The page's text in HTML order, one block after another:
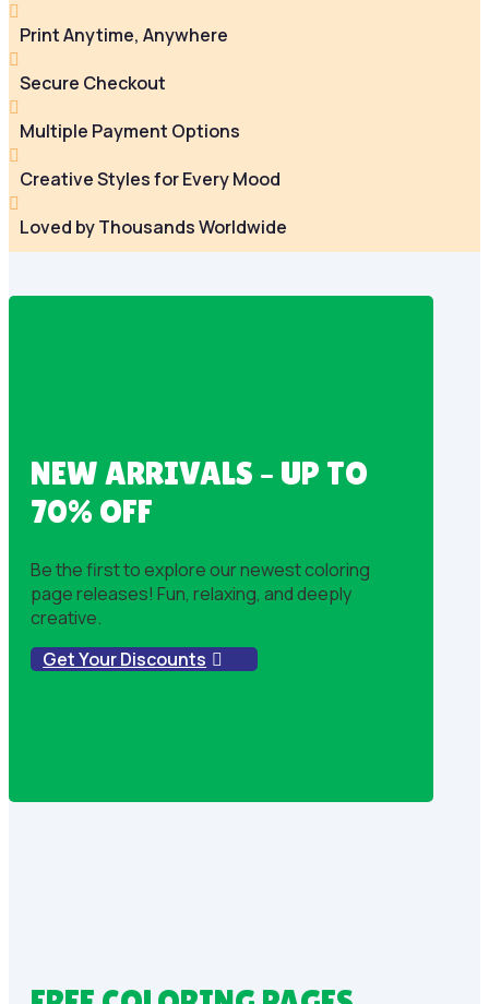

Print Anytime, Anywhere

Secure Checkout

Multiple Payment Options

Creative Styles for Every Mood

Loved by Thousands Worldwide
NEW ARRIVALS – UP TO
70% OFF
Be the first to explore our newest coloring
page releases! Fun, relaxing, and deeply
creative.
Get Your Discounts